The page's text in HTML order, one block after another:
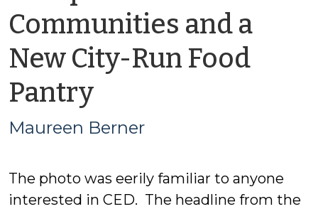
Communities and a
New City-Run Food
Pantryby
Maureen
Maureen Berner
The photo was eerily familiar to anyone
interested in CED. The headline from the